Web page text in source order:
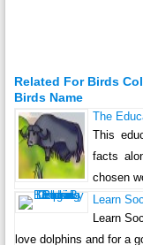
Related For Birds
Birds Name
The
This
facts
chosen
Learn
Learn
love dolphins and for a